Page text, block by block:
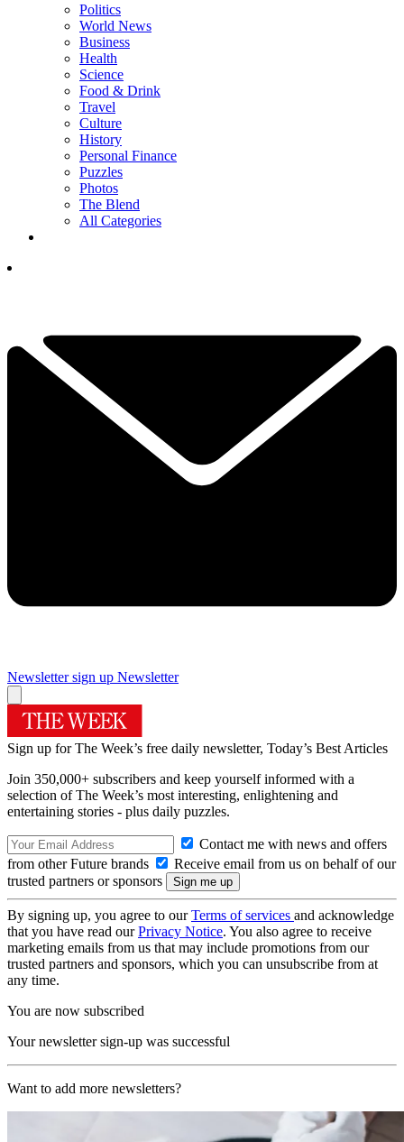
Politics
World News
Business
Health
Science
Food & Drink
Travel
Culture
History
Personal Finance
Puzzles
Photos
The Blend
All Categories
Newsletter sign up Newsletter
Sign up for The Week’s free daily newsletter, Today’s Best Articles
Join 350,000+ subscribers and keep yourself informed with a
selection of The Week’s most interesting, enlightening and
entertaining stories - plus daily puzzles.
Contact me with news and offers
from other Future brands
Receive email from us on behalf of our
trusted partners or sponsors
By signing up, you agree to ourTerms of services and acknowledge
that you have read ourPrivacy Notice. You also agree to receive
marketing emails from us that may include promotions from our
trusted partners and sponsors, which you can unsubscribe from at
any time.
You are now subscribed
Your newsletter sign-up was successful
Want to add more newsletters?